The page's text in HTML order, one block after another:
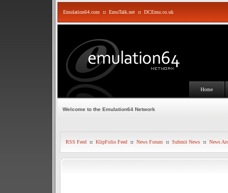
Emulation64.com :: EmuTalk.net :: DCEmu.co.uk
Home
Welcome to the Emulation64 Network
RSS Feed :: KlipFolio Feed :: News Forum :: Submit News :: News